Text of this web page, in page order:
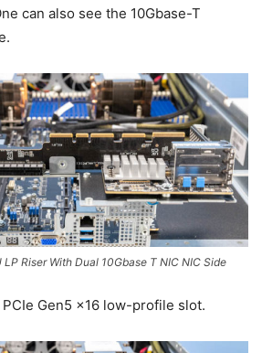
can also see the 10Gbase-T
LP Riser With Dual 10Gbase T NIC NIC Side
Gen5 x16 low-profile slot.